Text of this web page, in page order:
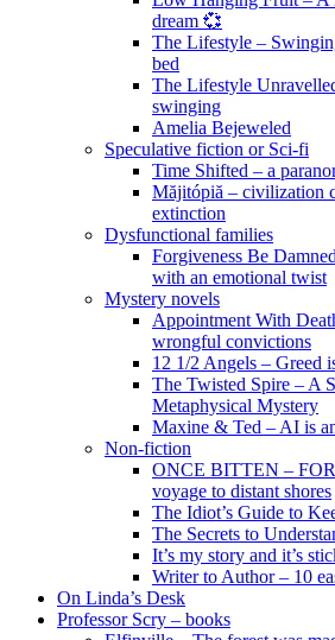
dream 💞
The Lifestyle –
bed
The Lifestyle
swinging
Amelia Bejeweled
Speculative fiction or Sci-fi
Time Shifted – a
Măjitópiă – civilization
extinction
Dysfunctional families
Forgiveness Be
with an emotional twist
Mystery novels
Appointment With
wrongful convictions
12 1/2 Angels – Greed
The Twisted Spire – A
Metaphysical Mystery
Maxine & Ted – AI is
Non-fiction
ONCE BITTEN –
voyage to distant shores
The Idiot’s Guide to
The Secrets to
It’s my story and it’s
Writer to Author – 10
On Linda’s Desk
Professor Scry – books